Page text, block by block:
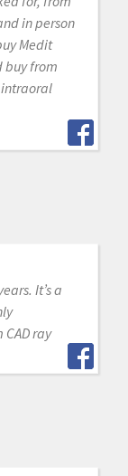
in person
Medit
buy from
It’s a
ray